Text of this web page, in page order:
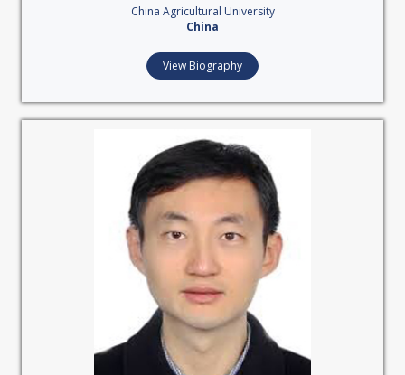
China Agricultural University
China
View Biography